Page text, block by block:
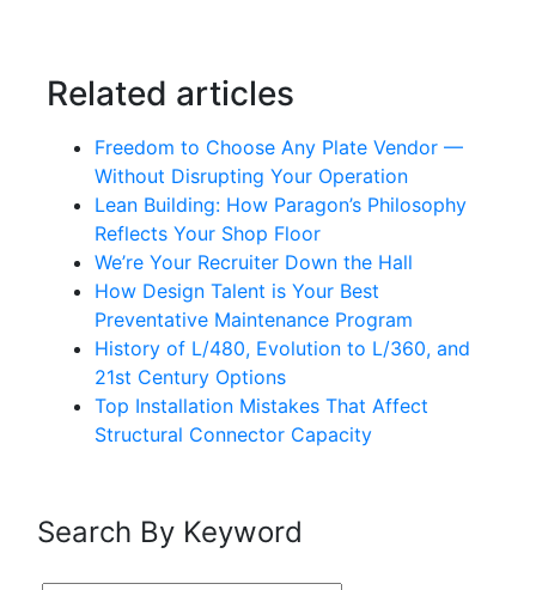
Related articles
Freedom to Choose Any Plate Vendor —
Without Disrupting Your Operation
Lean Building: How Paragon’s Philosophy
Reflects Your Shop Floor
We’re Your Recruiter Down the Hall
How Design Talent is Your Best
Preventative Maintenance Program
History of L/480, Evolution to L/360, and
21st Century Options
Top Installation Mistakes That Affect
Structural Connector Capacity
Search By Keyword